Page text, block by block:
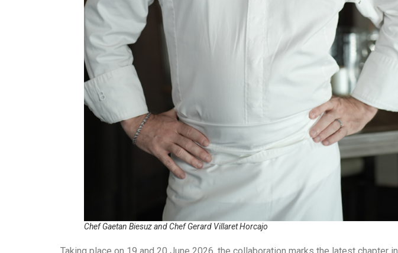
Chef Gaetan Biesuz and Chef Gerard Villaret Horcajo